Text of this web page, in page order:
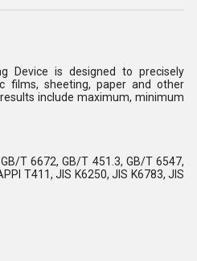
Device is designed to precisely
films, sheeting, paper and other
include maximum, minimum
T 6672, GB/T 451.3, GB/T 6547,
T411, JIS K6250, JIS K6783, JIS